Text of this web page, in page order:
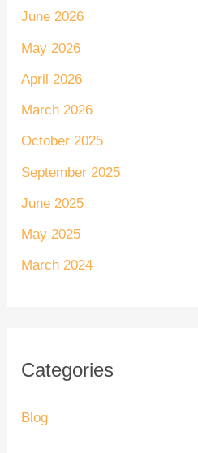
June 2026
May 2026
April 2026
March 2026
October 2025
September 2025
June 2025
May 2025
March 2024
Categories
Blog